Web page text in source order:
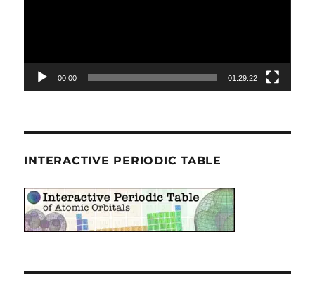
00:00 01:29:22
INTERACTIVE PERIODIC TABLE